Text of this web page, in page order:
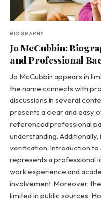
BIOGRAPHY
Jo McCubbin:
and Professional
Jo McCubbin appears in
the name connects with
discussions in several
presents a clear and easy
referenced professional
understanding.
verification. Introduction to
represents a professional
work experience and
involvement. Moreover,
limited in public sources.